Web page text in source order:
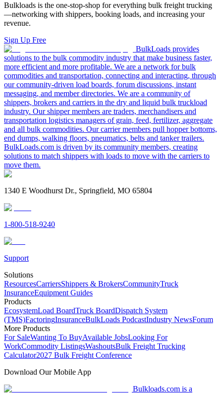
Bulkloads is the one-stop-shop for everything bulk freight trucking
—networking with shippers, booking loads, and increasing your
revenue.
Sign Up Free
BulkLoads provides
solutions to the bulk commodity industry that make business faster,
more efficient and more profitable. We are a network for bulk
commodities and transportation, connecting and interacting, through
our community-driven load boards, forum discussions, instant
messaging, and member directories. We are a community of
shippers, brokers and carriers in the dry and liquid bulk truckload
industry. Our shipper members are traders, merchandisers and
transportation logistics managers of grain, feed, fertilizer, aggregate
and all bulk commodities. Our carrier members pull hopper bottoms,
end dumps, walking floors, pneumatics, belts and tanker trailers.
BulkLoads.com is driven by its community members, creating
solutions to match shippers with loads to move with the carriers to
move them.
1340 E Woodhurst Dr., Springfield, MO 65804
1-800-518-9240
Support
Solutions
ResourcesCarriersShippers & BrokersCommunityTruck
InsuranceEquipment Guides
Products
EcosystemLoad BoardTruck BoardDispatch System
(TMS)FactoringInsuranceBulkLoads PodcastIndustry NewsForum
More Products
For SaleWanting To BuyAvailable JobsLooking For
WorkCommodity ListingsWashoutsBulk Freight Trucking
Calculator2027 Bulk Freight Conference
Download Our Mobile App
Bulkloads.com is a